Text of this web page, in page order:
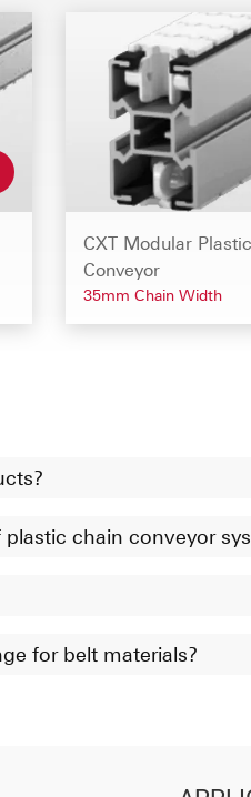
CXT Modular
Conveyor
35mm Chain Width
chain conveyor
for belt materials?